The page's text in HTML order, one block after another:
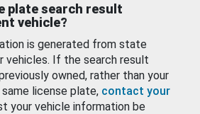
plate search result
vehicle?
is generated from state
If the search result
owned, rather than your
license plate, contact your
your vehicle information be